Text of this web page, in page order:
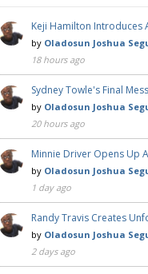
Keji Hamilton Introduces
by Oladosun Joshua
18 hours ago
Sydney Towle's Final
by Oladosun Joshua
20 hours ago
Minnie Driver Opens Up
by Oladosun Joshua
1 day ago
Randy Travis Creates
by Oladosun Joshua
2 days ago